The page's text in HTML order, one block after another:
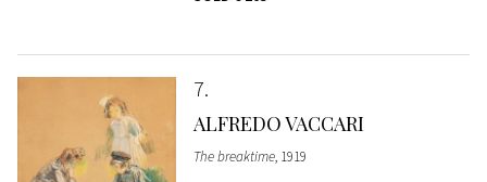
7
ALFREDO VACCARI
The breaktime, 1919